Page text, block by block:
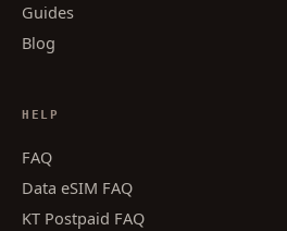
Guides
Blog
HELP
FAQ
Data eSIM FAQ
KT Postpaid FAQ